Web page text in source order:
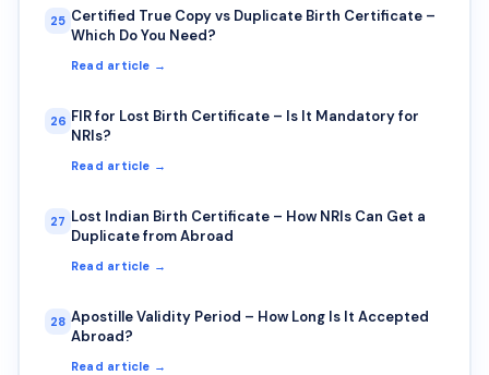
25 Certified True Copy vs Duplicate Birth Certificate –
Which Do You Need?
Read article →
26 FIR for Lost Birth Certificate – Is It Mandatory for
NRIs?
Read article →
27 Lost Indian Birth Certificate – How NRIs Can Get a
Duplicate from Abroad
Read article →
28 Apostille Validity Period – How Long Is It Accepted
Abroad?
Read article →